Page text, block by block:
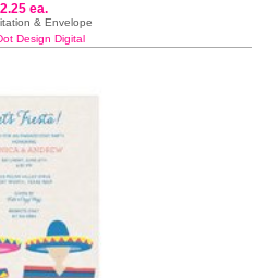
2.25 ea.
& Envelope
Design Digital